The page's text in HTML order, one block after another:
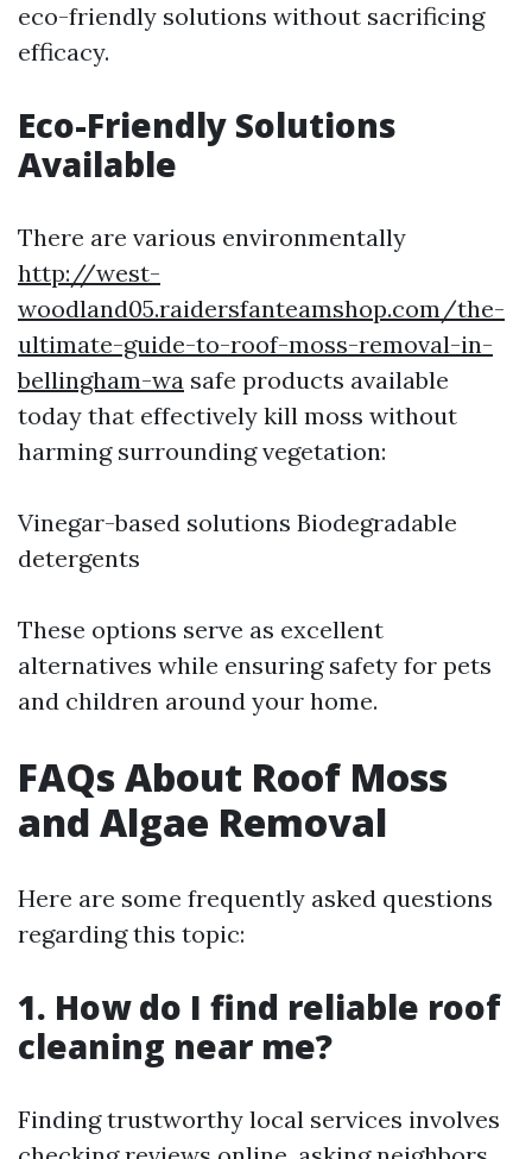
eco-friendly solutions without sacrificing
efficacy.
Eco-Friendly Solutions
Available
There are various environmentally
http://west-
woodland05.raidersfanteamshop.com/the-
ultimate-guide-to-roof-moss-removal-in-
bellingham-wa safe products available
today that effectively kill moss without
harming surrounding vegetation:
Vinegar-based solutions Biodegradable
detergents
These options serve as excellent
alternatives while ensuring safety for pets
and children around your home.
FAQs About Roof Moss
and Algae Removal
Here are some frequently asked questions
regarding this topic:
1. How do I find reliable roof
cleaning near me?
Finding trustworthy local services involves